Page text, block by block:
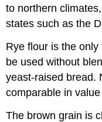
and
to northern
states such as the
Rye flour is the
be used without
yeast-raised bread.
comparable in
The brown grain is